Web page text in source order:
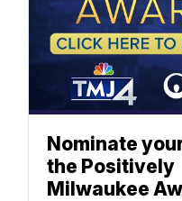
Nominate
the Positively
Milwaukee